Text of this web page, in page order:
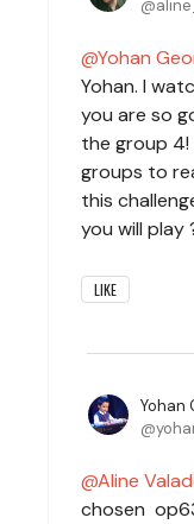
Yohan
Yohan. I
you are so
the group
groups to
this
you will play
LIKE
Yohan
Aline
chosen